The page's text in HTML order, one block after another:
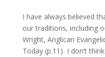
I have always believed
our traditions, including
Wright, Anglican
Today (p.11) I don’t